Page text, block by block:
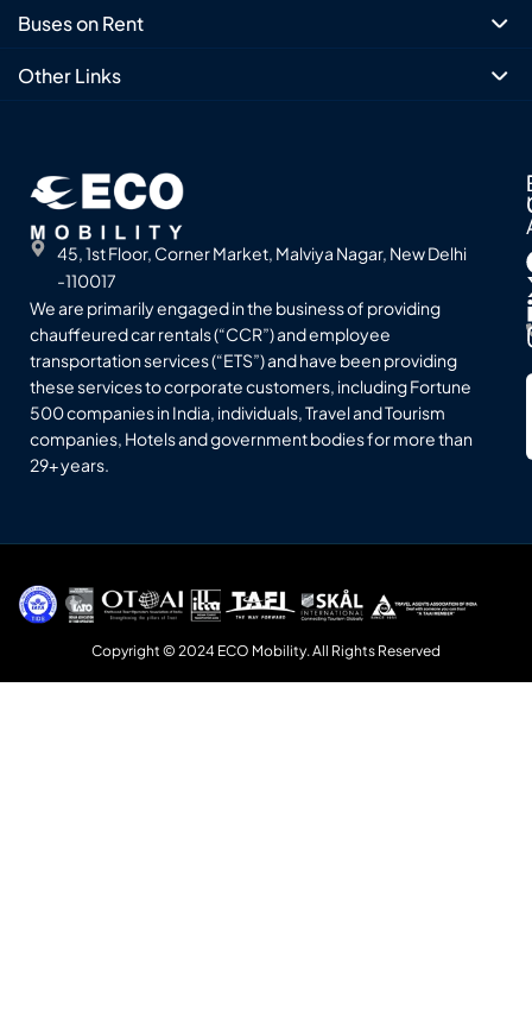
Buses on Rent
Other Links
45, 1st Floor, Corner Market, Malviya Nagar, New Delhi
-110017
We are primarily engaged in the business of providing
chauffeured car rentals (“CCR”) and employee
transportation services (“ETS”) and have been providing
these services to corporate customers, including Fortune
500 companies in India, individuals, Travel and Tourism
companies, Hotels and government bodies for more than
29+ years.
Copyright © 2024 ECO Mobility. All Rights Reserved